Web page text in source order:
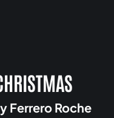
Ferrero Roche